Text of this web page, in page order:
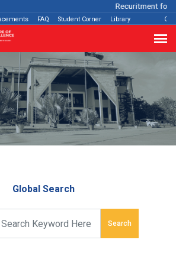
Recuritment for
FAQ Student Corner Library
Global Search
Search